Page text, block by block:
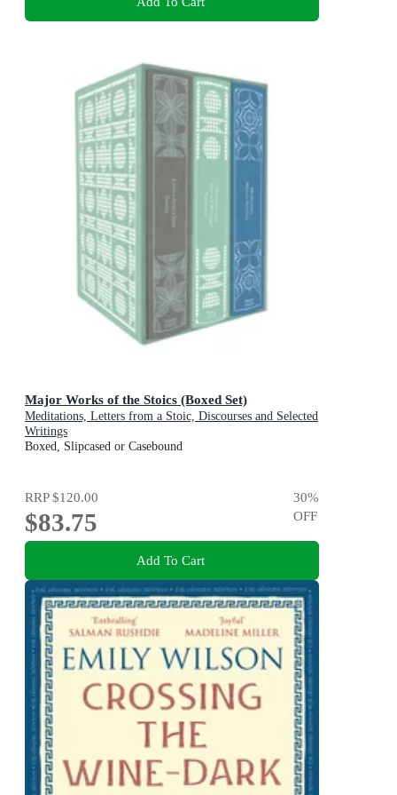
Major Works of the Stoics (Boxed Set)
Meditations, Letters from a Stoic, Discourses and Selected
Writings
Boxed, Slipcased or Casebound
RRP$120.00
$83.75
30%
OFF
Add To Cart